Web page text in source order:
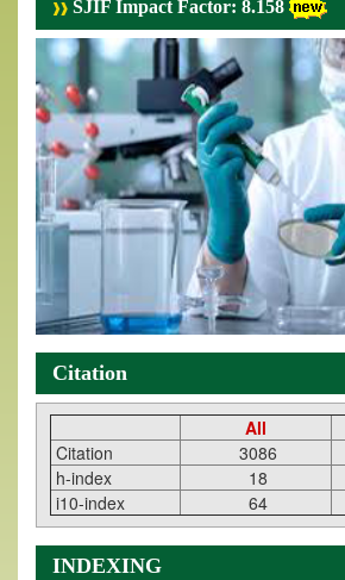
SJIF Impact Factor: 8.158
Citation
All
Citation
3086
h-index
18
i10-index
64
INDEXING